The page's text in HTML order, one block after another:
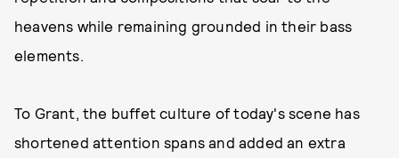
heavens while remaining grounded in their bass
elements.
To Grant, the buffet culture of today's scene has
shortened attention spans and added an extra